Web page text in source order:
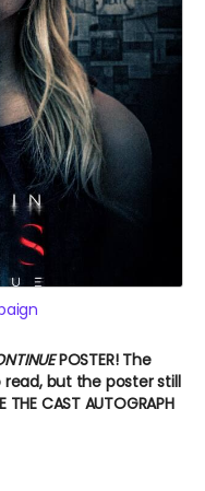
POSTER! The
but the poster still
CAST AUTOGRAPH